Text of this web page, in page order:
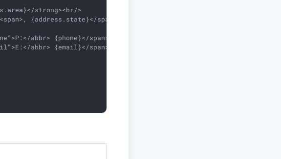
strong><br/>
{address.state}</span>}{address.zip && <span> - {address.zip}</
abbr> {phone}</span>}<br/>
abbr> {email}</span>}